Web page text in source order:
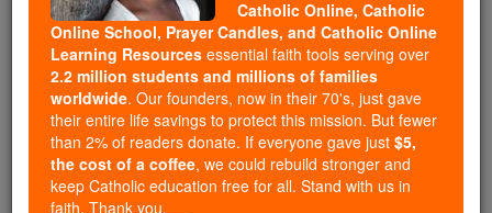
Salerno
Catholic Online
Catholic Encyclopedia
Encyclopedia Volume
Free World Class Education
FREE Catholic Classes
Catholic Online, Catholic
Online School, Prayer Candles, and Catholic Online
Learning Resources essential faith tools serving over
2.2 million students and millions of families
worldwide. Our founders, now in their 70's, just gave
their entire life savings to protect this mission. But fewer
than 2% of readers donate. If everyone gave just $5,
the cost of a coffee, we could rebuild stronger and
keep Catholic education free for all. Stand with us in
faith. Thank you.